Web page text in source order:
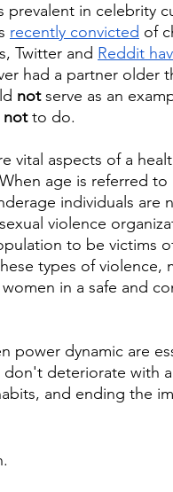
prevalent in celebrity
recently convicted of
Twitter and Reddit
had a partner older
not serve as an
not to do.
vital aspects of a
age is referred to
individuals are
violence
to be victims
types of violence,
in a safe and
power dynamic are
deteriorate with a
and ending the